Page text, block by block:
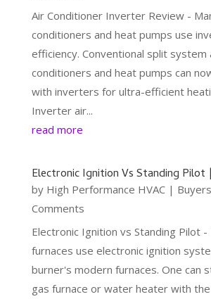
Air Conditioner Inverter Review -
conditioners and heat pumps use
efficiency. Conventional split system
conditioners and heat pumps can
with inverters for ultra-efficient
Inverter air...
read more
Electronic Ignition Vs Standing Pilot
by High Performance HVAC|
Comments
Electronic Ignition vs Standing Pilot
furnaces use electronic ignition
burner's modern furnaces. One can
gas furnace or water heater with